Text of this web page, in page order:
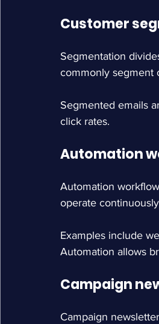
Customer
Segmentation
commonly segment
Segmented emails
click rates.
Automation
Automation
operate
Examples include
Automation allows
Campaign
Campaign